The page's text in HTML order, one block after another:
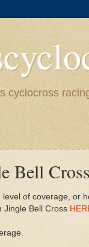
cyclocross
Bell Cross
level of coverage, or
Jingle Bell Cross